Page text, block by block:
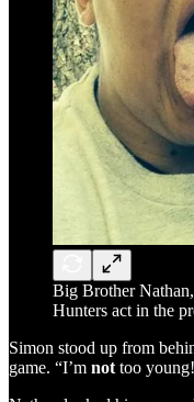
Big Brother
Hunters act in the
Simon stood up from
game. “I’m not too